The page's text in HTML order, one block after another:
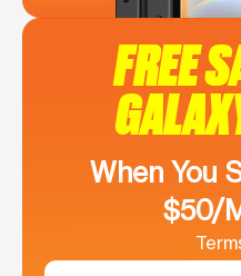
FREE
When You
$50/